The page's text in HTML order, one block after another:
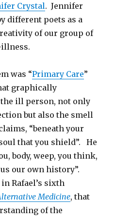
Crystal. Jennifer
different poets as a
of our group of
was “Primary Care”
graphically
the ill person, not only
but also the smell
“beneath your
that you shield”. He
body, weep, you think,
our own history”.
Rafael’s sixth
Medicine, that
of the